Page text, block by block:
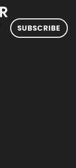
SUBSCRIBE